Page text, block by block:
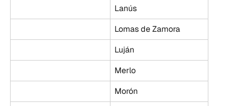
Lanús
Lomas de Zamora
Luján
Merlo
Morón